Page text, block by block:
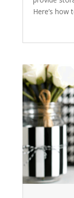
Here’s how